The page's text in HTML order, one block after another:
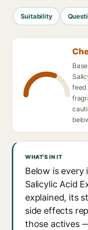
Suitability
feed
WHAT'S IN IT
Below is every
Salicylic Acid
explained, its
side effects
those actives